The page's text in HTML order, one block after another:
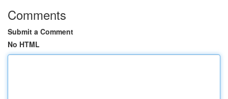
Comments
Submit a Comment
No HTML